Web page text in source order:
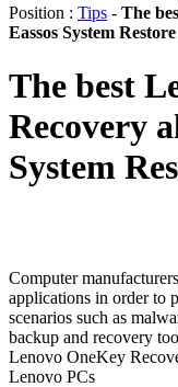
Position : Tips - The
Eassos System Restore
The best
Recovery
System
Computer
applications in order to
scenarios such as
backup and recovery
Lenovo OneKey
Lenovo PCs